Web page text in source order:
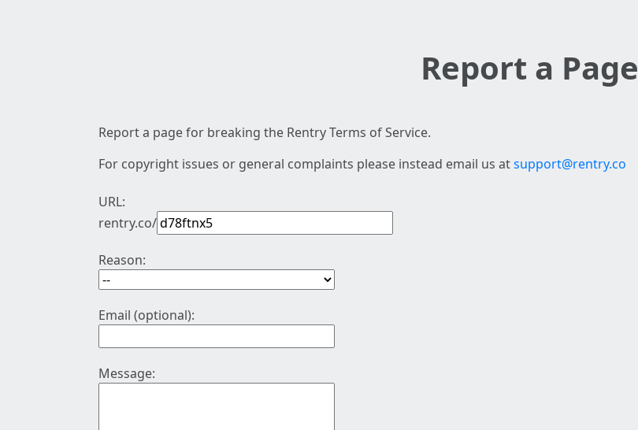
Report a Page
Report a page for breaking the Rentry Terms of Service.
For copyright issues or general complaints please instead email us atsupport@rentry.co
URL:
rentry.co/
Reason:
Email (optional):
Message: